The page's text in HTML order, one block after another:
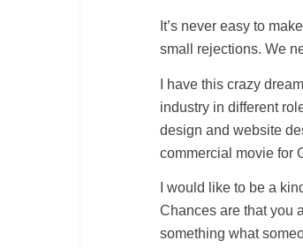
It’s never easy to
small rejections. We
I have this crazy
industry in different
design and website
commercial movie for
I would like to be a
Chances are that you
something what